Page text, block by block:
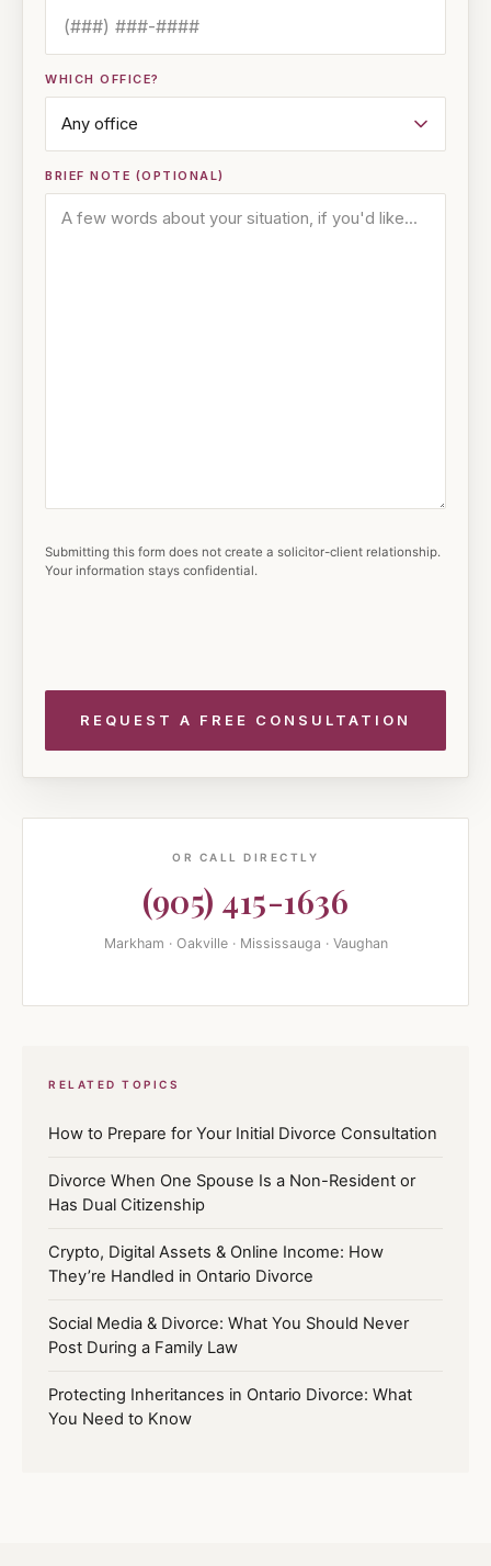
WHICH OFFICE?
BRIEF NOTE (OPTIONAL)
Submitting this form does not create a solicitor-client relationship.
Your information stays confidential.
OR CALL DIRECTLY
(905) 415-1636
Markham · Oakville · Mississauga · Vaughan
RELATED TOPICS
How to Prepare for Your Initial Divorce Consultation
Divorce When One Spouse Is a Non-Resident or
Has Dual Citizenship
Crypto, Digital Assets & Online Income: How
They’re Handled in Ontario Divorce
Social Media & Divorce: What You Should Never
Post During a Family Law
Protecting Inheritances in Ontario Divorce: What
You Need to Know